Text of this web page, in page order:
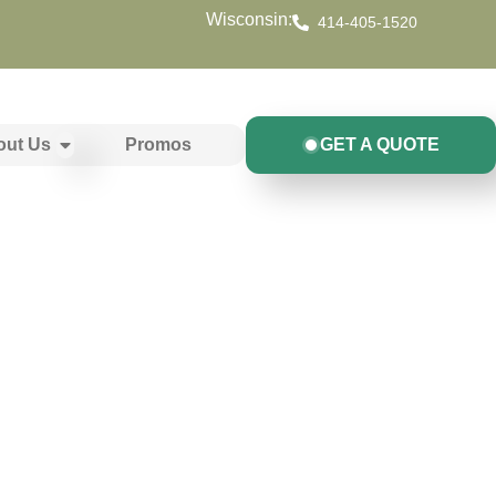
Wisconsin: 414-405-1520
Us Promos GET A QUOTE